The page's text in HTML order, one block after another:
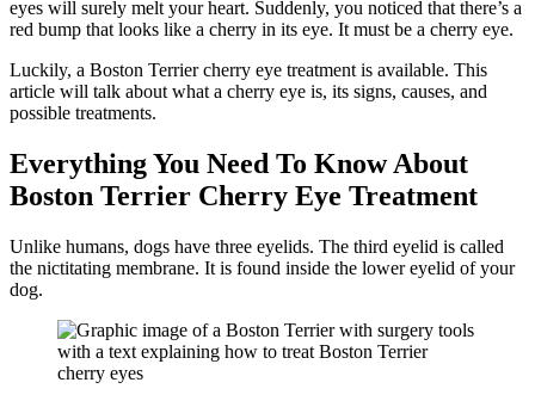
eyes will surely melt your heart. Suddenly, you noticed that there’s a
red bump that looks like a cherry in its eye. It must be a cherry eye.
Luckily, a Boston Terrier cherry eye treatment is available. This
article will talk about what a cherry eye is, its signs, causes, and
possible treatments.
Everything You Need To Know About
Boston Terrier Cherry Eye Treatment
Unlike humans, dogs have three eyelids. The third eyelid is called
the nictitating membrane. It is found inside the lower eyelid of your
dog.